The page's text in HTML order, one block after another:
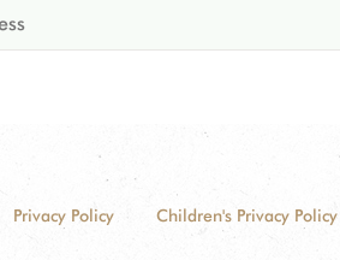
Privacy Policy Children's Privacy Policy